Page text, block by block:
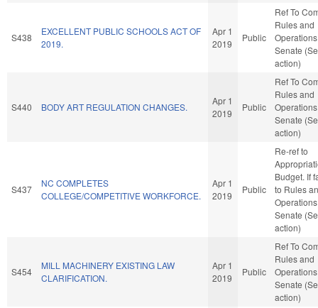
S438
EXCELLENT PUBLIC SCHOOLS ACT OF
2019.
Apr 1
2019
Public
Ref To
Rules and
Senate
action)
S440 BODY ART REGULATION CHANGES.
Apr 1
2019
Public
Ref To
Rules and
Senate
action)
S437
NC COMPLETES
COLLEGE/COMPETITIVE WORKFORCE.
Apr 1
2019
Public
Re-ref to
Budget. If
to Rules
Senate
action)
S454
MILL MACHINERY EXISTING LAW
CLARIFICATION.
Apr 1
2019
Public
Ref To
Rules and
Senate
action)